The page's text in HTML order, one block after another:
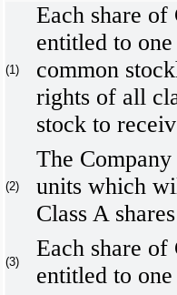
(1)
Each share of
entitled to
common
rights of all
stock to
(2)
The
units which
Class A
(3)
Each share of
entitled to